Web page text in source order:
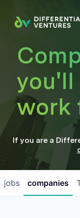
you'll
work
If you are a
jobs companies